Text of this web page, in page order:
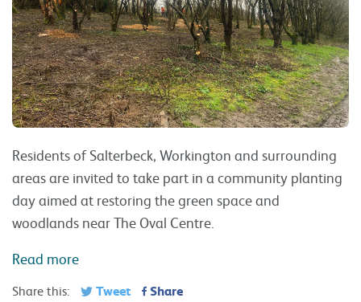
Residents of Salterbeck, Workington and surrounding
areas are invited to take part in a community planting
day aimed at restoring the green space and
woodlands near The Oval Centre.
Read more
Share this: Tweet Share